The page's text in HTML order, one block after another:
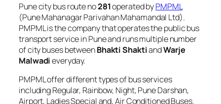
Pune city bus route no281operated byPMPML
(Pune Mahanagar Parivahan Mahamandal Ltd).
PMPML is the company that operates the public bus
transport service in Pune and runs multiple number
of city buses betweenBhakti ShaktiandWarje
Malwadieveryday.
PMPML offer different types of bus services
including Regular, Rainbow, Night, Pune Darshan,
Airport, Ladies Special and, Air Conditioned Buses.